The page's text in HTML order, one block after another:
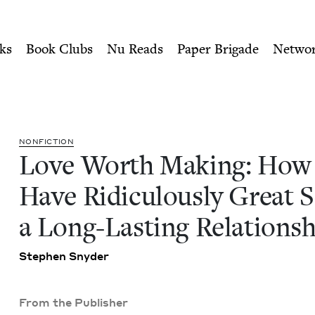
Have Ridiculously
Book Clubs Nu Reads Paper Brigade
NON­FIC­TION
Love Worth Mak­ing:
Have Ridicu­lous­ly Great
a Long-Last­ing
Stephen Sny­der
From the Publisher